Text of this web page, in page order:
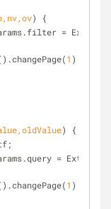
)
{
=
1 );
)
{
=
1 );